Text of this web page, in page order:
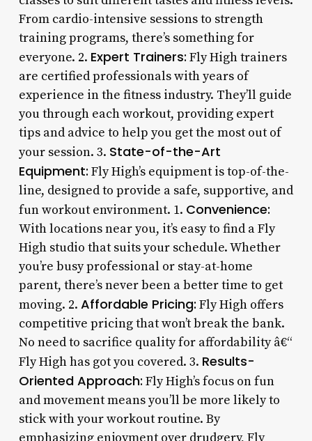
From cardio-intensive sessions to strength
training programs, there’s something for
everyone. 2. Expert Trainers: Fly High trainers
are certified professionals with years of
experience in the fitness industry. They’ll guide
you through each workout, providing expert
tips and advice to help you get the most out of
your session. 3. State-of-the-Art
Equipment: Fly High’s equipment is top-of-the-
line, designed to provide a safe, supportive, and
fun workout environment. 1. Convenience:
With locations near you, it’s easy to find a Fly
High studio that suits your schedule. Whether
you’re busy professional or stay-at-home
parent, there’s never been a better time to get
moving. 2. Affordable Pricing: Fly High offers
competitive pricing that won’t break the bank.
No need to sacrifice quality for affordability â€“
Fly High has got you covered. 3. Results-
Oriented Approach: Fly High’s focus on fun
and movement means you’ll be more likely to
stick with your workout routine. By
emphasizing enjoyment over drudgery, Fly